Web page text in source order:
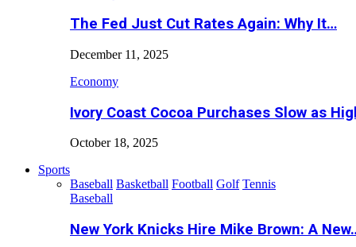
The Fed Just Cut Rates Again: Why It…
December 11, 2025
Economy
Ivory Coast Cocoa Purchases Slow as
October 18, 2025
Sports
Baseball Basketball Football Golf Tennis
Baseball
New York Knicks Hire Mike Brown: A